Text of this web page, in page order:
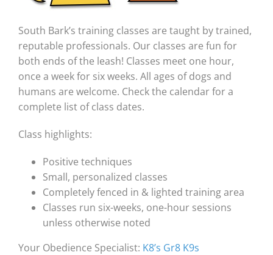
South Bark’s training classes are taught by trained,
reputable professionals. Our classes are fun for
both ends of the leash! Classes meet one hour,
once a week for six weeks. All ages of dogs and
humans are welcome. Check the calendar for a
complete list of class dates.
Class highlights:
Positive techniques
Small, personalized classes
Completely fenced in & lighted training area
Classes run six-weeks, one-hour sessions
unless otherwise noted
Your Obedience Specialist: K8’s Gr8 K9s